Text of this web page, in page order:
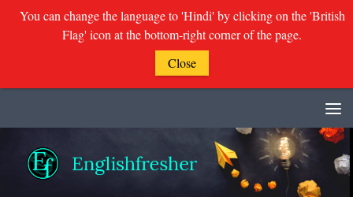
You can change the language to 'Hindi' by clicking on the 'British
Flag' icon at the bottom-right corner of the page.
Close